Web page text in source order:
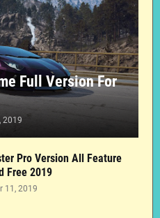
Full Version For
2019
Pro Version All Feature
Free 2019
11, 2019